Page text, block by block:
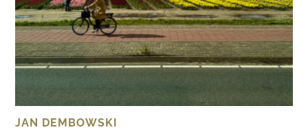
JAN DEMBOWSKI